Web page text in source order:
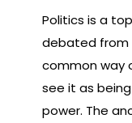
Politics is a
debated from
common way
see it as
power. The